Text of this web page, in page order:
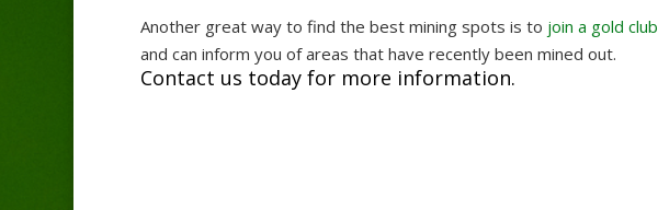
Another great way to find the best mining spots is to join a gold club
and can inform you of areas that have recently been mined out.
Contact us today for more information.